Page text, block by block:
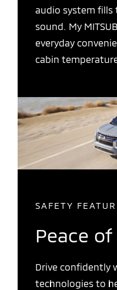
audio system fills
sound. My
everyday
cabin
SAFETY
Peace
Drive confidently
technologies to